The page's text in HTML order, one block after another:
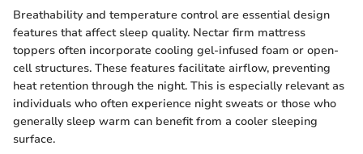
Breathability and temperature control are essential design
features that affect sleep quality. Nectar firm mattress
toppers often incorporate cooling gel-infused foam or open-
cell structures. These features facilitate airflow, preventing
heat retention through the night. This is especially relevant as
individuals who often experience night sweats or those who
generally sleep warm can benefit from a cooler sleeping
surface.